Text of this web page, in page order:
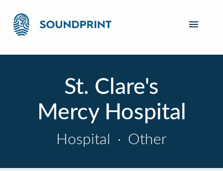
St. Clare's
Mercy Hospital
Hospital · Other